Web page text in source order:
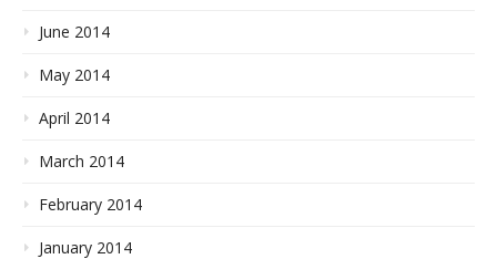
June 2014
May 2014
April 2014
March 2014
February 2014
January 2014